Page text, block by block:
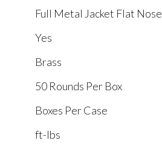
Full Metal Jacket Flat Nose
Yes
Brass
50 Rounds Per Box
Boxes Per Case
ft-lbs